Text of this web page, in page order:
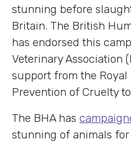
stunning before
Britain. The British
has endorsed this
Veterinary Association
support from the Royal
Prevention of Cruelty
The BHA has
stunning of animals